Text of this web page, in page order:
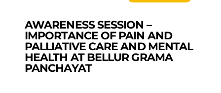
AWARENESS SESSION –
IMPORTANCE OF PAIN AND
PALLIATIVE CARE AND MENTAL
HEALTH AT BELLUR GRAMA
PANCHAYAT